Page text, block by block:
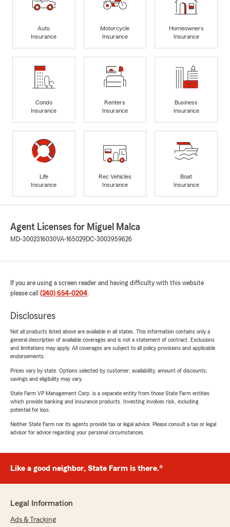
Auto
Insurance
Motorcycle
Insurance
Homeowners
Insurance
Condo
Insurance
Renters
Insurance
Business
Insurance
Life
Insurance
Rec Vehicles
Insurance
Boat
Insurance
Agent Licenses for Miguel Malca
MD-3002316030VA-165029DC-3003959626
If you are using a screen reader and having difficulty with this website
please call (240) 654-0204.
Disclosures
Not all products listed above are available in all states. This information contains only a
general description of available coverages and is not a statement of contract. Exclusions
and limitations may apply. All coverages are subject to all policy provisions and applicable
endorsements.
Prices vary by state. Options selected by customer; availability, amount of discounts,
savings and eligibility may vary.
State Farm VP Management Corp. is a separate entity from those State Farm entities
which provide banking and insurance products. Investing involves risk, including
potential for loss.
Neither State Farm nor its agents provide tax or legal advice. Please consult a tax or legal
advisor for advice regarding your personal circumstances.
Like a good neighbor, State Farm is there.®
Legal Information
Ads & Tracking